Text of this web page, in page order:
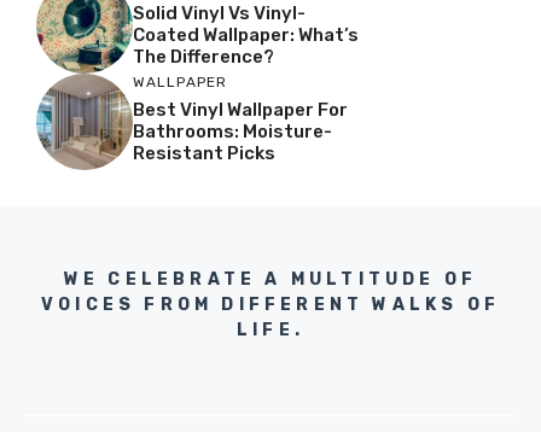
Solid Vinyl Vs Vinyl-
Coated Wallpaper: What’s
The Difference?
WALLPAPER
Best Vinyl Wallpaper For
Bathrooms: Moisture-
Resistant Picks
WE CELEBRATE A MULTITUDE OF
VOICES FROM DIFFERENT WALKS OF
LIFE.